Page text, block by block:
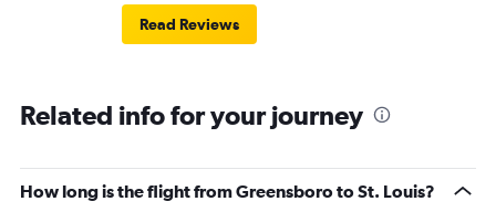
Read Reviews
Related info for your journey
How long is the flight from Greensboro to St. Louis?